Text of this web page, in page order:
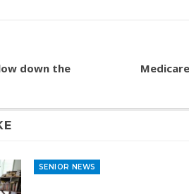
down the
SENIOR NEWS